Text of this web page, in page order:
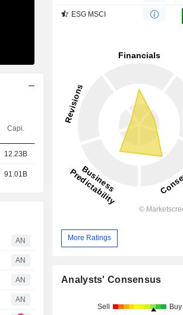
Capi.
12.23B
91.01B
AN
AN
AN
AN
ESG MSCI
More Ratings
Analysts' Consensus
Sell Buy